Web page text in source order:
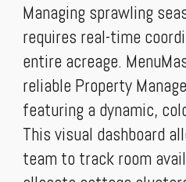
Managing sprawling
requires real-time
entire acreage.
reliable Property
featuring a dynamic,
This visual dashboard
team to track room